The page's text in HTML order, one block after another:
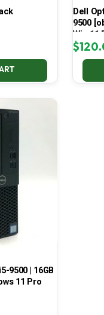
Dell
9500
Win 11
$
9500 | 16GB
11 Pro